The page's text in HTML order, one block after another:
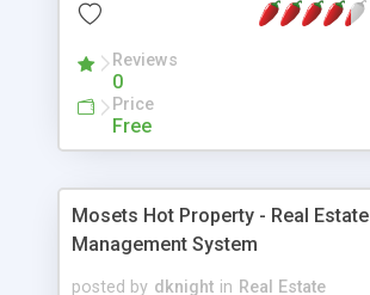
resources on site.
Reviews
0
Price
Free
Mosets Hot Property - Real Estate
Management System
posted by dknight in Real Estate